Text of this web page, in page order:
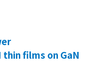
films on GaN